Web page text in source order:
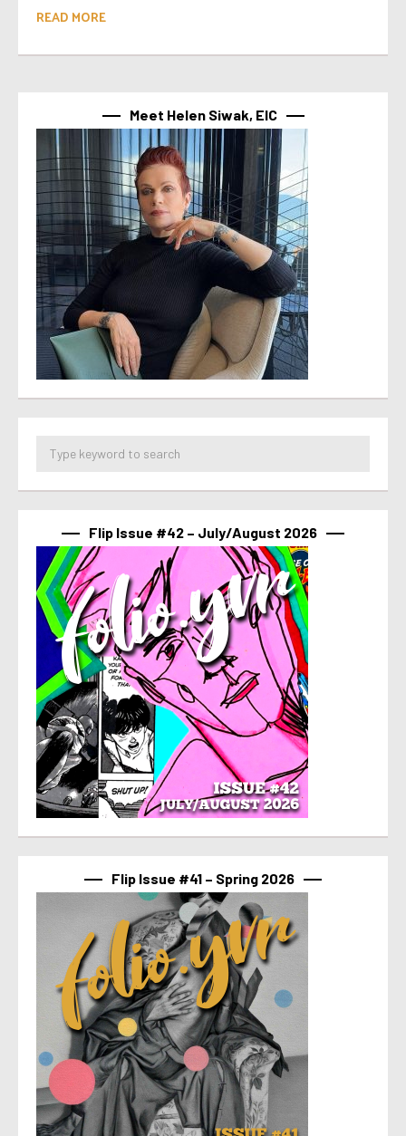
READ MORE
Meet Helen Siwak, EIC
Flip Issue #42 – July/August 2026
Flip Issue #41 – Spring 2026